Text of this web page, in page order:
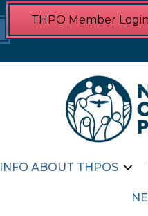
THPO Member Login
INFO ABOUT THPOS